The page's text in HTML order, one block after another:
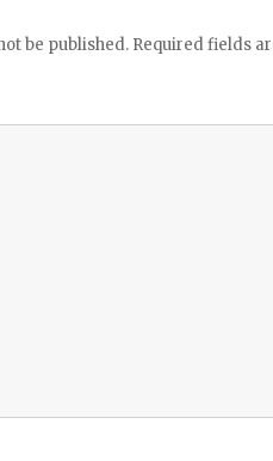
be published. Required fields